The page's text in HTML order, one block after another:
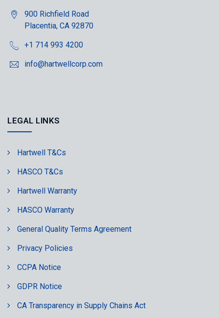
900 Richfield Road
Placentia, CA 92870
+1 714 993 4200
info@hartwellcorp.com
LEGAL LINKS
Hartwell T&Cs
HASCO T&Cs
Hartwell Warranty
HASCO Warranty
General Quality Terms Agreement
Privacy Policies
CCPA Notice
GDPR Notice
CA Transparency in Supply Chains Act